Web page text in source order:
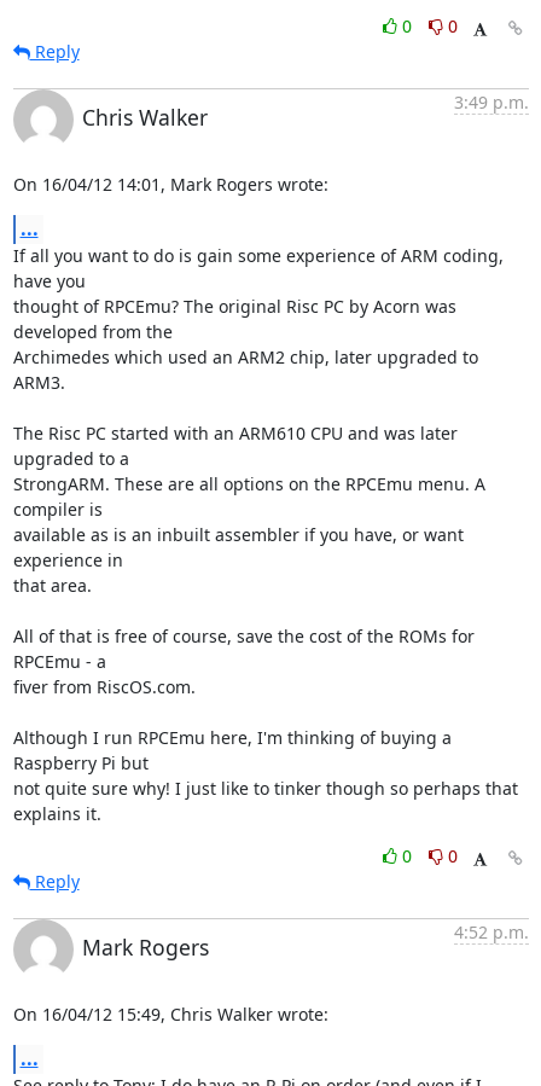
0
0
Reply
Chris Walker
3:49 p.m.
On 16/04/12 14:01, Mark Rogers wrote:
...
If all you want to do is gain some experience of ARM coding,
have you
thought of RPCEmu? The original Risc PC by Acorn was
developed from the
Archimedes which used an ARM2 chip, later upgraded to
ARM3.
The Risc PC started with an ARM610 CPU and was later
upgraded to a
StrongARM. These are all options on the RPCEmu menu. A
compiler is
available as is an inbuilt assembler if you have, or want
experience in
that area.
All of that is free of course, save the cost of the ROMs for
RPCEmu - a
fiver from RiscOS.com.
Although I run RPCEmu here, I'm thinking of buying a
Raspberry Pi but
not quite sure why! I just like to tinker though so perhaps that
explains it.
0
0
Reply
Mark Rogers
4:52 p.m.
On 16/04/12 15:49, Chris Walker wrote:
...